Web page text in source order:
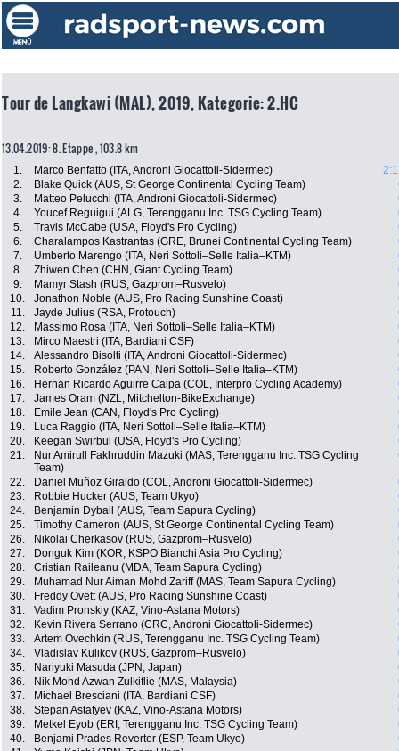
Tour de Langkawi (MAL), 2019, Kategorie: 2.HC
13.04.2019: 8. Etappe , 103.8 km
1. Marco Benfatto (ITA, Androni Giocattoli-Sidermec)
2.
Blake Quick (AUS, St George Continental Cycling Team)
3.
Matteo Pelucchi (ITA, Androni Giocattoli-Sidermec)
4.
Youcef Reguigui (ALG, Terengganu Inc. TSG Cycling Team)
5.
Travis McCabe (USA, Floyd's Pro Cycling)
6.
Charalampos Kastrantas (GRE, Brunei Continental Cycling Team)
7.
Umberto Marengo (ITA, Neri Sottoli–Selle Italia–KTM)
8.
Zhiwen Chen (CHN, Giant Cycling Team)
9.
Mamyr Stash (RUS, Gazprom–Rusvelo)
10.
Jonathon Noble (AUS, Pro Racing Sunshine Coast)
11.
Jayde Julius (RSA, Protouch)
12.
Massimo Rosa (ITA, Neri Sottoli–Selle Italia–KTM)
13.
Mirco Maestri (ITA, Bardiani CSF)
14.
Alessandro Bisolti (ITA, Androni Giocattoli-Sidermec)
15.
Roberto González (PAN, Neri Sottoli–Selle Italia–KTM)
16.
Hernan Ricardo Aguirre Caipa (COL, Interpro Cycling Academy)
17.
James Oram (NZL, Mitchelton-BikeExchange)
18.
Emile Jean (CAN, Floyd's Pro Cycling)
19.
Luca Raggio (ITA, Neri Sottoli–Selle Italia–KTM)
20.
Keegan Swirbul (USA, Floyd's Pro Cycling)
21.
Nur Amirull Fakhruddin Mazuki (MAS, Terengganu Inc. TSG Cycling
Team)
22. Daniel Muñoz Giraldo (COL, Androni Giocattoli-Sidermec)
23.
Robbie Hucker (AUS, Team Ukyo)
24.
Benjamin Dyball (AUS, Team Sapura Cycling)
25.
Timothy Cameron (AUS, St George Continental Cycling Team)
26.
Nikolai Cherkasov (RUS, Gazprom–Rusvelo)
27.
Donguk Kim (KOR, KSPO Bianchi Asia Pro Cycling)
28.
Cristian Raileanu (MDA, Team Sapura Cycling)
29.
Muhamad Nur Aiman Mohd Zariff (MAS, Team Sapura Cycling)
30.
Freddy Ovett (AUS, Pro Racing Sunshine Coast)
31.
Vadim Pronskiy (KAZ, Vino-Astana Motors)
32.
Kevin Rivera Serrano (CRC, Androni Giocattoli-Sidermec)
33.
Artem Ovechkin (RUS, Terengganu Inc. TSG Cycling Team)
34.
Vladislav Kulikov (RUS, Gazprom–Rusvelo)
35.
Nariyuki Masuda (JPN, Japan)
36.
Nik Mohd Azwan Zulkiflie (MAS, Malaysia)
37.
Michael Bresciani (ITA, Bardiani CSF)
38.
Stepan Astafyev (KAZ, Vino-Astana Motors)
39.
Metkel Eyob (ERI, Terengganu Inc. TSG Cycling Team)
40.
Benjami Prades Reverter (ESP, Team Ukyo)